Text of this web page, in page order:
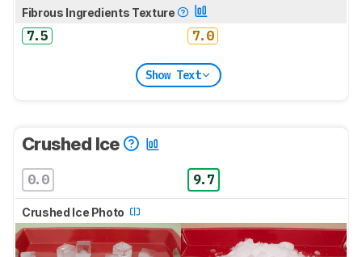
Fibrous Ingredients Texture
7.5 7.0
Show Text
Crushed Ice
0.0 9.7
Crushed Ice Photo